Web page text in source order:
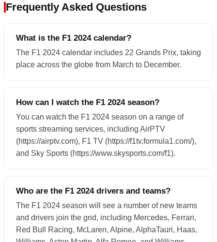
Frequently Asked Questions
What is the F1 2024 calendar?
The F1 2024 calendar includes 22 Grands Prix, taking
place across the globe from March to December.
How can I watch the F1 2024 season?
You can watch the F1 2024 season on a range of
sports streaming services, including AirPTV
(https://airptv.com), F1 TV (https://f1tv.formula1.com/),
and Sky Sports (https://www.skysports.com/f1).
Who are the F1 2024 drivers and teams?
The F1 2024 season will see a number of new teams
and drivers join the grid, including Mercedes, Ferrari,
Red Bull Racing, McLaren, Alpine, AlphaTauri, Haas,